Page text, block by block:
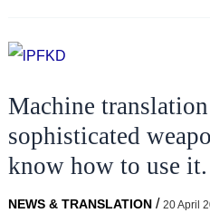
SEO
the
Gambling
Industry:
How
Machine
sophisticated
know how to use it.
NEWS & TRANSLATION/ 20 April